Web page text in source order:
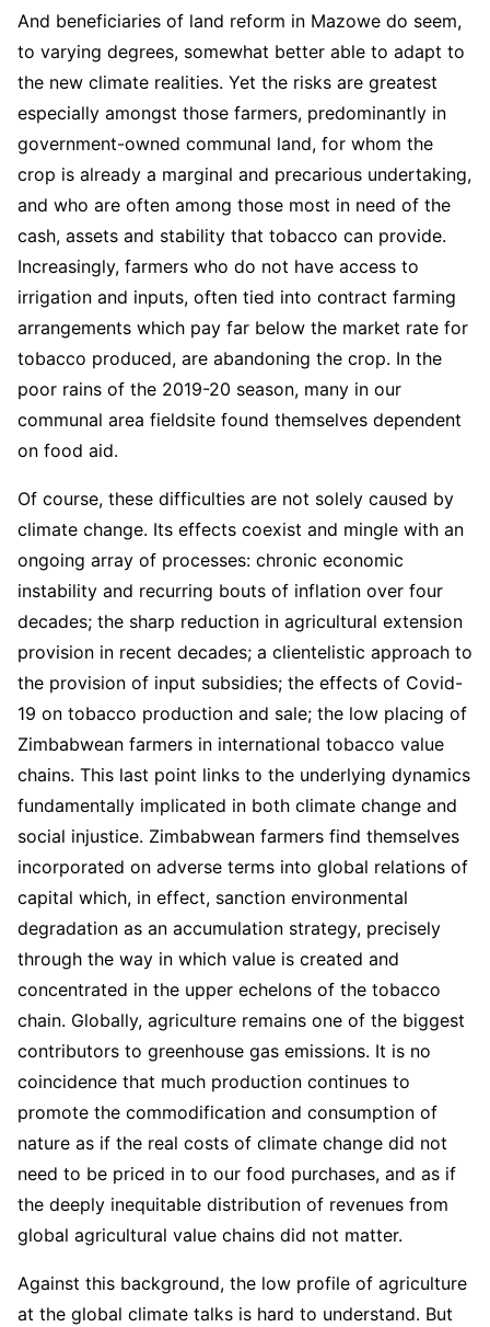
And beneficiaries of land reform in Mazowe do seem,
to varying degrees, somewhat better able to adapt to
the new climate realities. Yet the risks are greatest
especially amongst those farmers, predominantly in
government-owned communal land, for whom the
crop is already a marginal and precarious undertaking,
and who are often among those most in need of the
cash, assets and stability that tobacco can provide.
Increasingly, farmers who do not have access to
irrigation and inputs, often tied into contract farming
arrangements which pay far below the market rate for
tobacco produced, are abandoning the crop. In the
poor rains of the 2019-20 season, many in our
communal area fieldsite found themselves dependent
on food aid.
Of course, these difficulties are not solely caused by
climate change. Its effects coexist and mingle with an
ongoing array of processes: chronic economic
instability and recurring bouts of inflation over four
decades; the sharp reduction in agricultural extension
provision in recent decades; a clientelistic approach to
the provision of input subsidies; the effects of Covid-
19 on tobacco production and sale; the low placing of
Zimbabwean farmers in international tobacco value
chains. This last point links to the underlying dynamics
fundamentally implicated in both climate change and
social injustice. Zimbabwean farmers find themselves
incorporated on adverse terms into global relations of
capital which, in effect, sanction environmental
degradation as an accumulation strategy, precisely
through the way in which value is created and
concentrated in the upper echelons of the tobacco
chain. Globally, agriculture remains one of the biggest
contributors to greenhouse gas emissions. It is no
coincidence that much production continues to
promote the commodification and consumption of
nature as if the real costs of climate change did not
need to be priced in to our food purchases, and as if
the deeply inequitable distribution of revenues from
global agricultural value chains did not matter.
Against this background, the low profile of agriculture
at the global climate talks is hard to understand. But